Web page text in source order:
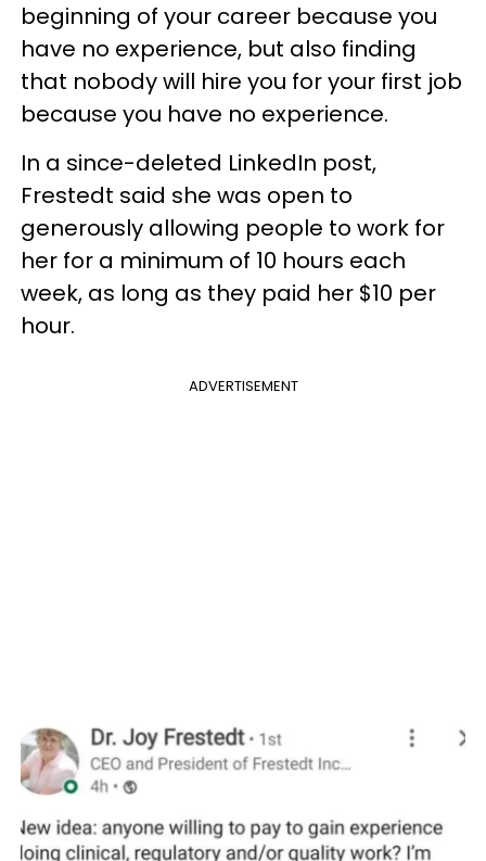
beginning of your career because you
have no experience, but also finding
that nobody will hire you for your first job
because you have no experience.
In a since-deleted LinkedIn post,
Frestedt said she was open to
generously allowing people to work for
her for a minimum of 10 hours each
week, as long as they paid her $10 per
hour.
ADVERTISEMENT